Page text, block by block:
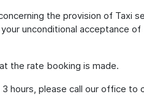
the provision of Taxi
unconditional acceptance
the rate booking is made.
hours, please call our office to